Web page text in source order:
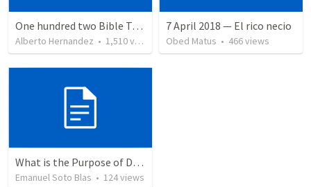
One hundred two Bible Topics
Alberto Hernandez • 1,510views
7 April 2018 — El rico necio
Obed Matus • 466views
What is the Purpose of Discipleship?
Emanuel Soto Blas • 124views